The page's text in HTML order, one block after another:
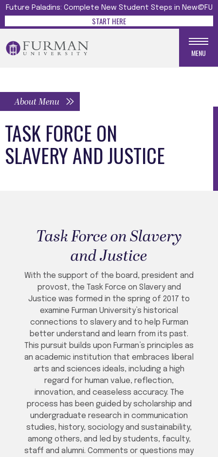
Future Paladins: Complete New Student Steps in New@FU
START HERE
MENU
TASK FORCE ON
SLAVERY AND JUSTICE
About Menu
Task Force on Slavery
and Justice
With the support of the board, president and
provost, the Task Force on Slavery and
Justice was formed in the spring of 2017 to
examine Furman University’s historical
connections to slavery and to help Furman
better understand and learn from its past.
This pursuit builds upon Furman’s principles as
an academic institution that embraces liberal
arts and sciences ideals, including a high
regard for human value, reflection,
innovation, and ceaseless accuracy. The
process has been guided by scholarship and
undergraduate research in communication
studies, history, sociology and sustainability,
among others, and led by students, faculty,
staff and alumni. Comments or questions may